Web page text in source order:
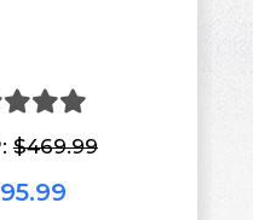
$469.99